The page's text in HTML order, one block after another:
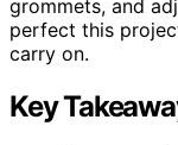
grommets, and
perfect this
carry on.
Key